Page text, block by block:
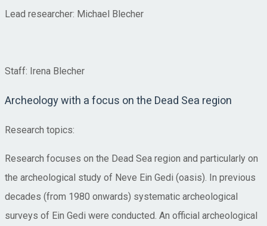
Lead researcher: Michael Blecher
Staff: Irena Blecher
Archeology with a focus on the Dead Sea region
Research topics:
Research focuses on the Dead Sea region and particularly on
the archeological study of Neve Ein Gedi (oasis). In previous
decades (from 1980 onwards) systematic archeological
surveys of Ein Gedi were conducted. An official archeological